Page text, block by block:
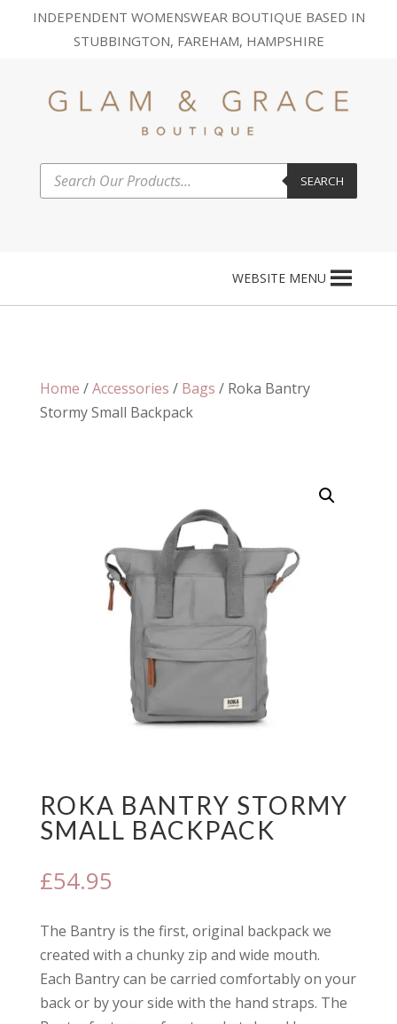
INDEPENDENT WOMENSWEAR BOUTIQUE BASED IN
STUBBINGTON, FAREHAM, HAMPSHIRE
Products
search SEARCH
WEBSITE MENU
Home /Accessories / Bags / Roka Bantry
Stormy Small Backpack
ROKA BANTRY STORMY
SMALL BACKPACK
£54.95
The Bantry is the first, original backpack we
created with a chunky zip and wide mouth.
Each Bantry can be carried comfortably on your
back or by your side with the hand straps. The